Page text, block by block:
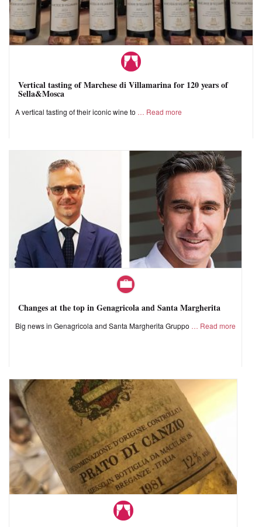
Vertical tasting of Marchese di Villamarina for 120 years of
Sella&Mosca
A vertical tasting of their iconic wine to Read more
Changes at the top in Genagricola and Santa Margherita
Big news in Genagricola and Santa Margherita Gruppo Read more